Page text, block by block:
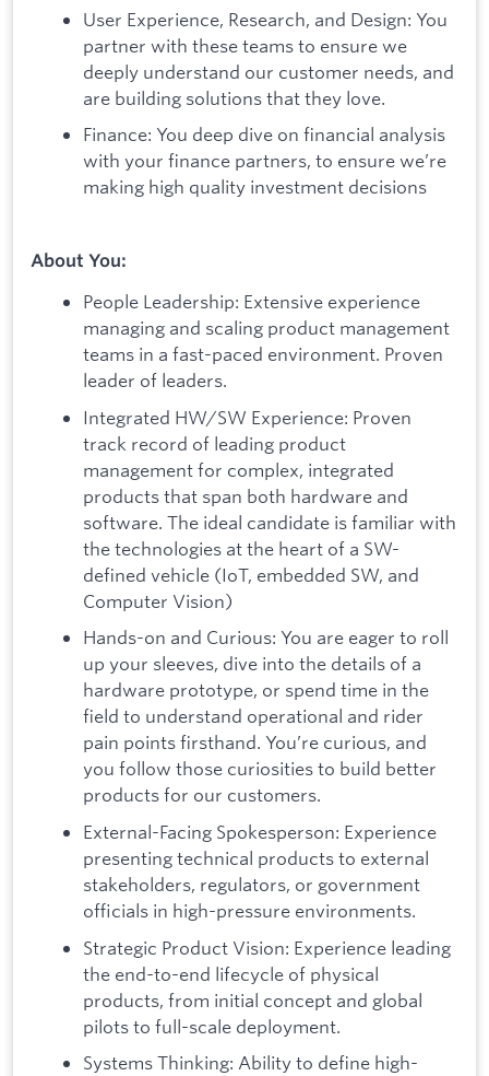
User Experience, Research, and Design: You
partner with these teams to ensure we
deeply understand our customer needs, and
are building solutions that they love.
Finance: You deep dive on financial analysis
with your finance partners, to ensure we’re
making high quality investment decisions
About You:
People Leadership: Extensive experience
managing and scaling product management
teams in a fast-paced environment. Proven
leader of leaders.
Integrated HW/SW Experience: Proven
track record of leading product
management for complex, integrated
products that span both hardware and
software. The ideal candidate is familiar with
the technologies at the heart of a SW-
defined vehicle (IoT, embedded SW, and
Computer Vision)
Hands-on and Curious: You are eager to roll
up your sleeves, dive into the details of a
hardware prototype, or spend time in the
field to understand operational and rider
pain points firsthand. You’re curious, and
you follow those curiosities to build better
products for our customers.
External-Facing Spokesperson: Experience
presenting technical products to external
stakeholders, regulators, or government
officials in high-pressure environments.
Strategic Product Vision: Experience leading
the end-to-end lifecycle of physical
products, from initial concept and global
pilots to full-scale deployment.
Systems Thinking: Ability to define high-